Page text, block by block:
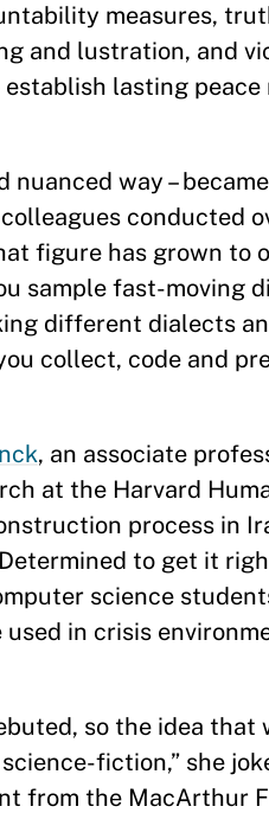
measures,
and lustration, and
lasting
way –
conducted
figure has grown to
sample fast-moving
different dialects
collect, code and
, an associate
at the Harvard
process in
to get it
science
used in crisis
so the idea
fiction,” she
from the MacArthur